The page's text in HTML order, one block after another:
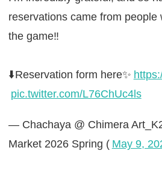
reservations came from people
the game‼️
⬇️Reservation form here✨️
pic.twitter.com/L76ChUc4ls
— Chachaya @ Chimera
Market 2026 Spring ( May 9,